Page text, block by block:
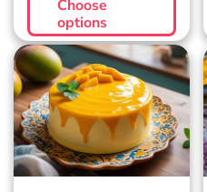
Choose
options
Sunlit Mango Melt
Cake